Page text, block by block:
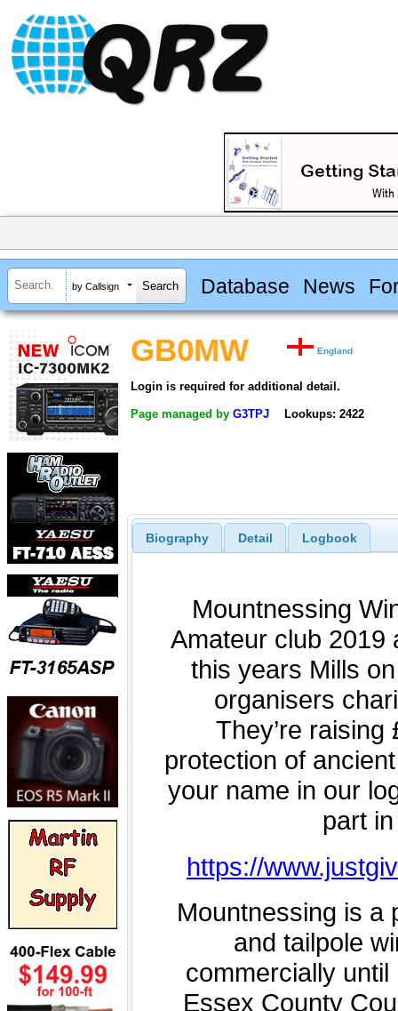
by Callsign Database News
GB0MW England
Login is required for additional detail.
Page managed by G3TPJ Lookups: 2422
Biography Detail Logbook